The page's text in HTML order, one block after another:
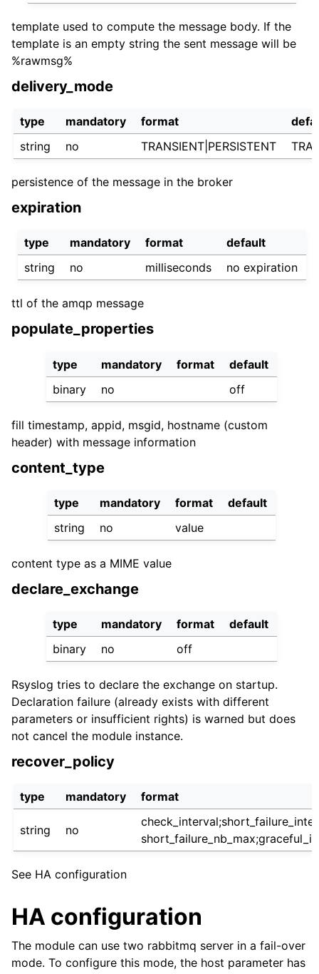
template used to compute the message body. If the
template is an empty string the sent message will be
%rawmsg%
delivery_mode
type mandatory format
string
no TRANSIENT|PERSISTENT
persistence of the message in the broker
expiration
type mandatory format
default
string
no milliseconds no expiration
ttl of the amqp message
populate_properties
type mandatory format
default
binary
no off
fill timestamp, appid, msgid, hostname (custom
header) with message information
content_type
type mandatory format
default
string
no value
content type as a MIME value
declare_exchange
type mandatory format
default
binary
no off
Rsyslog tries to declare the exchange on startup.
Declaration failure (already exists with different
parameters or insufficient rights) is warned but does
not cancel the module instance.
recover_policy
type mandatory format
string no
See HA configuration
HA configuration
The module can use two rabbitmq server in a fail-over
mode. To configure this mode, the host parameter has